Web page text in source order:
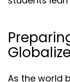
As the world